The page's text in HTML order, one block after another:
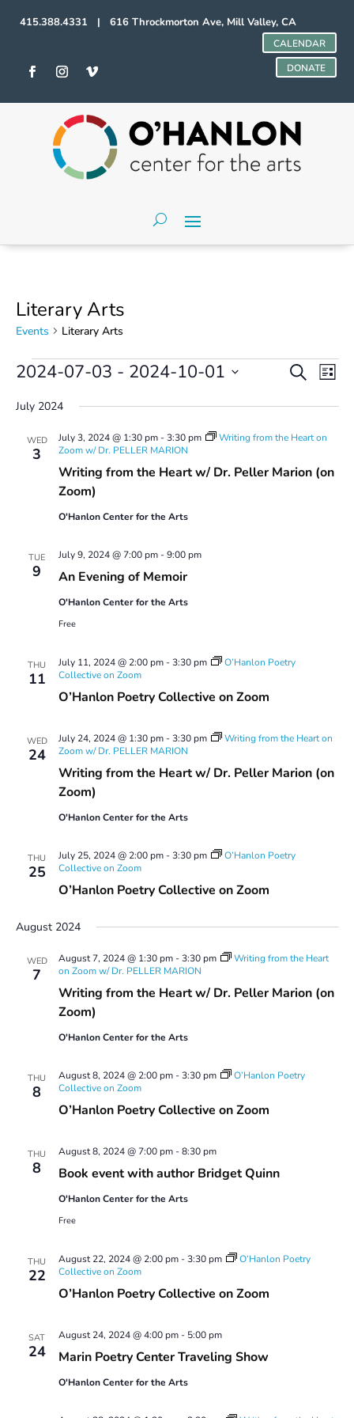
415.388.4331 | 616 Throckmorton Ave, Mill Valley, CA
CALENDAR
DONATE
Literary Arts
Events Literary Arts
Events
Events
Search
and
Navigation
SearchList
2024-07-03 - 2024-10-01
date.
July 2024
WED
3
Writing from the Heart w/ Dr. Peller Marion (on
Zoom)
July 3, 2024 @ 1:30 pm-3:30 pm
Writing from the Heart on
Zoom w/ Dr. PELLER MARION
O'Hanlon Center for the Arts
TUE
9 An Evening of Memoir
July 9, 2024 @ 7:00 pm-9:00 pm
O'Hanlon Center for the Arts
Free
THU
11
O’Hanlon Poetry Collective on Zoom
July 11, 2024 @ 2:00 pm-3:30 pm
O’Hanlon Poetry
Collective on Zoom
WED
24
Writing from the Heart w/ Dr. Peller Marion (on
Zoom)
July 24, 2024 @ 1:30 pm-3:30 pm
Writing from the Heart on
Zoom w/ Dr. PELLER MARION
O'Hanlon Center for the Arts
THU
25
O’Hanlon Poetry Collective on Zoom
July 25, 2024 @ 2:00 pm-3:30 pm
O’Hanlon Poetry
Collective on Zoom
August 2024
WED
7
Writing from the Heart w/ Dr. Peller Marion (on
Zoom)
August 7, 2024 @ 1:30 pm-3:30 pm
Writing from the Heart
on Zoom w/ Dr. PELLER MARION
O'Hanlon Center for the Arts
THU
8
O’Hanlon Poetry Collective on Zoom
August 8, 2024 @ 2:00 pm-3:30 pm
O’Hanlon Poetry
Collective on Zoom
THU
8 Book event with author Bridget Quinn
August 8, 2024 @ 7:00 pm-8:30 pm
O'Hanlon Center for the Arts
Free
THU
22
O’Hanlon Poetry Collective on Zoom
August 22, 2024 @ 2:00 pm-3:30 pm
O’Hanlon Poetry
Collective on Zoom
SAT
24 Marin Poetry Center Traveling Show
August 24, 2024 @ 4:00 pm- 5:00 pm
O'Hanlon Center for the Arts